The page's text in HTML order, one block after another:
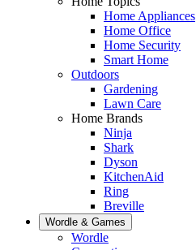
Home Appliances
Home Office
Home Security
Smart Home
Outdoors
Gardening
Lawn Care
Home Brands
Ninja
Shark
Dyson
KitchenAid
Ring
Breville
Wordle & Games
Wordle